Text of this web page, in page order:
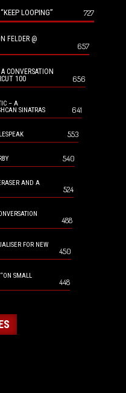
LOOPING” 727
FELDER @
657
CONVERSATION
100
656
– A
SINATRAS
641
553
540
AND A
524
488
FOR NEW
450
SMALL
448